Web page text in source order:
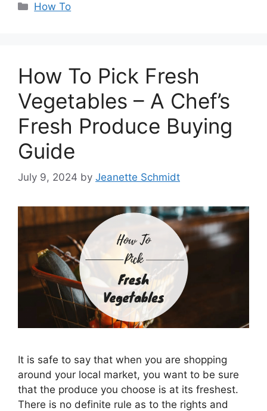
Categories
How To
How To Pick Fresh
Vegetables – A Chef’s
Fresh Produce Buying
Guide
July 9, 2024 by Jeanette Schmidt
It is safe to say that when you are shopping
around your local market, you want to be sure
that the produce you choose is at its freshest.
There is no definite rule as to the rights and